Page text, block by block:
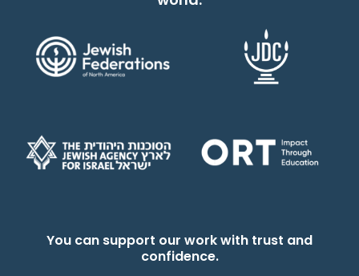
You can support our work with trust and
confidence.